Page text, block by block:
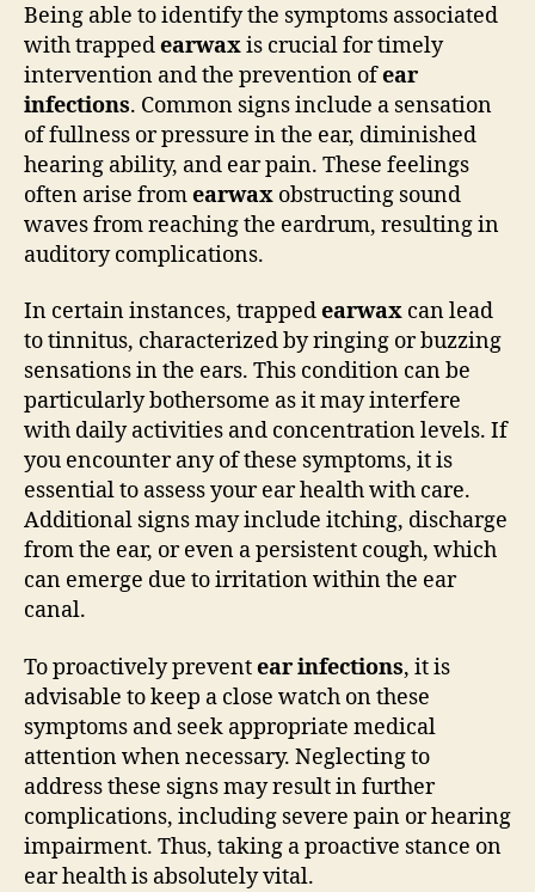
Being able to identify the symptoms associated
with trappedearwaxis crucial for timely
intervention and the prevention ofear
infections. Common signs include a sensation
of fullness or pressure in the ear, diminished
hearing ability, and ear pain. These feelings
often arise fromearwax obstructing sound
waves from reaching the eardrum, resulting in
auditory complications.
In certain instances, trappedearwax can lead
to tinnitus, characterized by ringing or buzzing
sensations in the ears. This condition can be
particularly bothersome as it may interfere
with daily activities and concentration levels. If
you encounter any of these symptoms, it is
essential to assess your ear health with care.
Additional signs may include itching, discharge
from the ear, or even a persistent cough, which
can emerge due to irritation within the ear
canal.
To proactively preventear infections, it is
advisable to keep a close watch on these
symptoms and seek appropriate medical
attention when necessary. Neglecting to
address these signs may result in further
complications, including severe pain or hearing
impairment. Thus, taking a proactive stance on
ear health is absolutely vital.